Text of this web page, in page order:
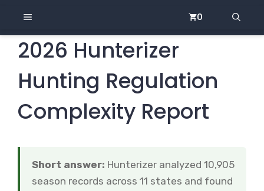
content
MENU 0
2026 Hunterizer
Hunting Regulation
Complexity Report
Short answer: Hunterizer analyzed 10,905
season records across 11 states and found